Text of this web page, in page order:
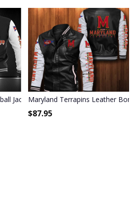
Jacket 1193
Maryland Terrapins Leather
$87.95